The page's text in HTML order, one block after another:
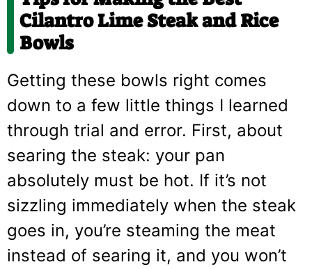
Cilantro Lime Steak and Rice
Bowls
Getting these bowls right comes
down to a few little things I learned
through trial and error. First, about
searing the steak: your pan
absolutely must be hot. If it’s not
sizzling immediately when the steak
goes in, you’re steaming the meat
instead of searing it, and you won’t